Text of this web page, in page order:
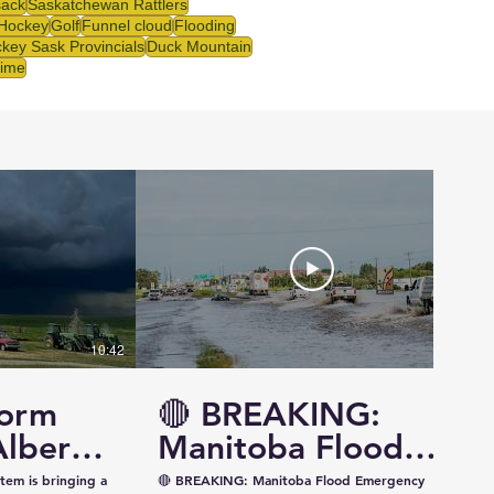
Saskatchewan Rattlers
GolfFunnel cloudFlooding
Sask ProvincialsDuck Mountain
10:42
—
is bringing a
🔴 BREAKING:
Manitoba Flood
Emergency
🔴 BREAKING: Manitoba Flood Emergency